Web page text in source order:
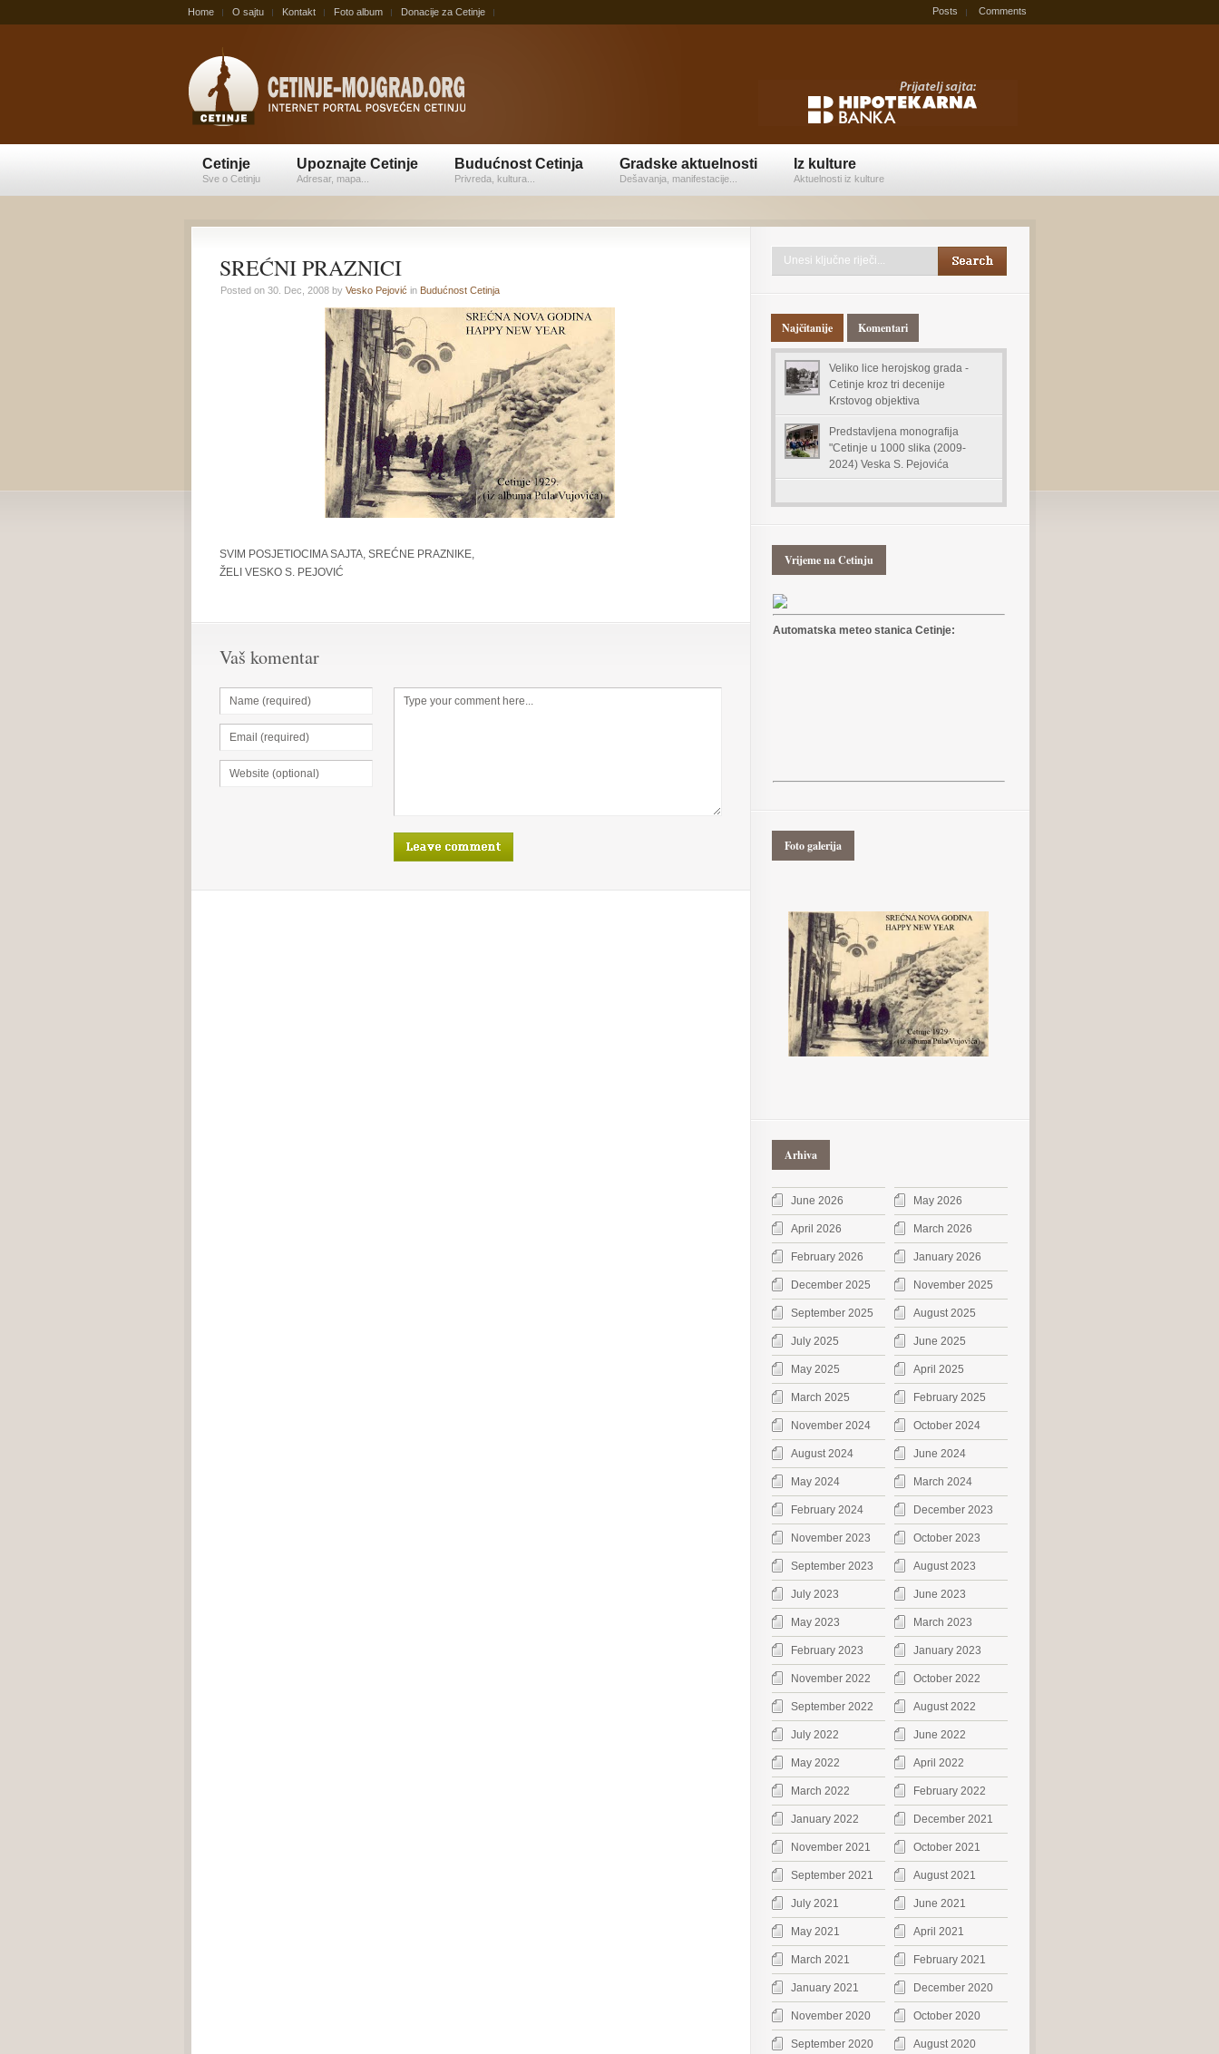
Home O sajtu Kontakt Foto album Donacije za Cetinje Posts Comments
Cetinje
Sve o Cetinju
Upoznajte Cetinje
Adresar, mapa...
Budućnost Cetinja
Privreda, kultura...
Gradske aktuelnosti
Dešavanja, manifestacije...
Iz kulture
Aktuelnosti iz kulture
SREĆNI PRAZNICI
Posted on 30. Dec, 2008 by Vesko Pejović in Budućnost Cetinja
SVIM POSJETIOCIMA SAJTA, SREĆNE PRAZNIKE,
ŽELI VESKO S. PEJOVIĆ
Vaš komentar
Najčitanije Komentari
Veliko lice herojskog grada -
Cetinje kroz tri decenije
Krstovog objektiva
Predstavljena monografija
"Cetinje u 1000 slika (2009-
2024) Veska S. Pejovića
Vrijeme na Cetinju
Automatska meteo stanica Cetinje:
Foto galerija
Arhiva
June 2026 May 2026
April 2026 March 2026
February 2026 January 2026
December 2025 November 2025
September 2025 August 2025
July 2025 June 2025
May 2025 April 2025
March 2025 February 2025
November 2024 October 2024
August 2024 June 2024
May 2024 March 2024
February 2024 December 2023
November 2023 October 2023
September 2023 August 2023
July 2023 June 2023
May 2023 March 2023
February 2023 January 2023
November 2022 October 2022
September 2022 August 2022
July 2022 June 2022
May 2022 April 2022
March 2022 February 2022
January 2022 December 2021
November 2021 October 2021
September 2021 August 2021
July 2021 June 2021
May 2021 April 2021
March 2021 February 2021
January 2021 December 2020
November 2020 October 2020
September 2020 August 2020